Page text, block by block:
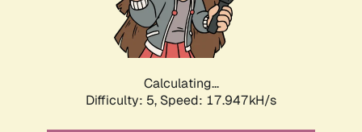
Calculating...
Difficulty: 5, Speed: 17.947kH/s